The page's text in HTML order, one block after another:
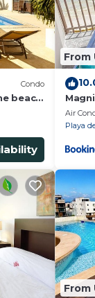
Condo
beach
FI
From
Air
Playa
From